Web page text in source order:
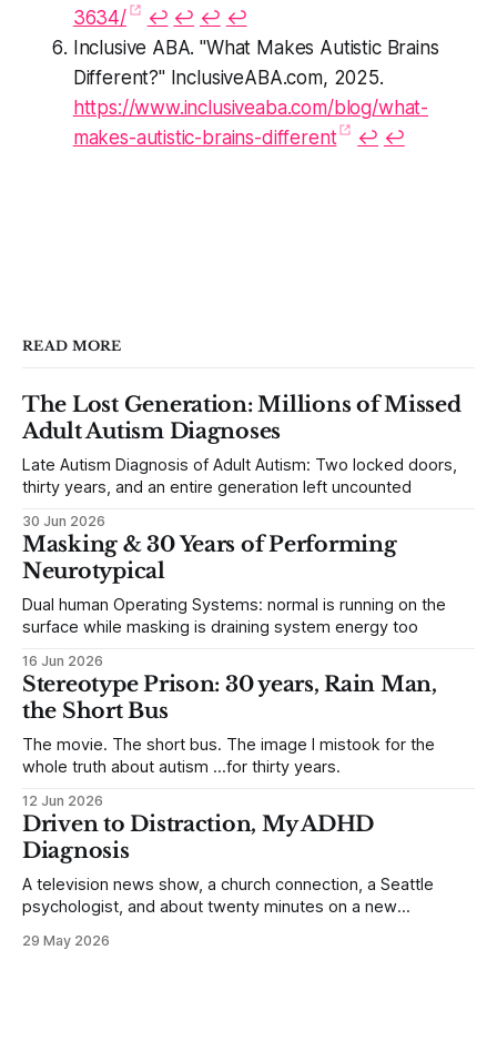
3634/
↩︎ ↩︎ ↩︎ ↩︎
Inclusive ABA. "What Makes Autistic Brains
Different?" InclusiveABA.com, 2025.
https://www.inclusiveaba.com/blog/what-
makes-autistic-brains-different
↩︎ ↩︎
READ MORE
The Lost Generation: Millions of Missed
Adult Autism Diagnoses
Late Autism Diagnosis of Adult Autism: Two locked doors,
thirty years, and an entire generation left uncounted
30 Jun 2026
Masking & 30 Years of Performing
Neurotypical
Dual human Operating Systems: normal is running on the
surface while masking is draining system energy too
16 Jun 2026
Stereotype Prison: 30 years, Rain Man,
the Short Bus
The movie. The short bus. The image I mistook for the
whole truth about autism …for thirty years.
12 Jun 2026
Driven to Distraction, My ADHD
Diagnosis
A television news show, a church connection, a Seattle
psychologist, and about twenty minutes on a new
29 May 2026